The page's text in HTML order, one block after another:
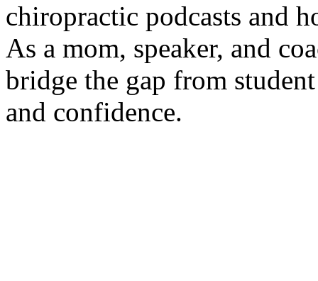
chiropractic podcasts and
As a mom, speaker, and
bridge the gap from
and confidence.